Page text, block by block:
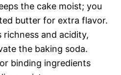
the cake moist; you
butter for extra flavor.
richness and acidity,
the baking soda.
binding ingredients